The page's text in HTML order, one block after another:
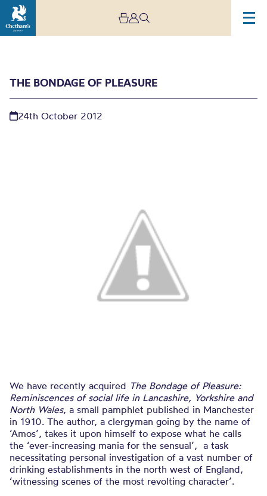
THE BONDAGE OF PLEASURE
24th October 2012
We have recently acquired The Bondage of Pleasure:
Reminiscences of social life in Lancashire, Yorkshire and
North Wales, a small pamphlet published in Manchester
in 1910. The author, a clergyman going by the name of
‘Amos’, takes it upon himself to expose what he calls
the ‘ever-increasing mania for the sensual’, a task
necessitating personal investigation of a vast number of
drinking establishments in the north west of England,
‘witnessing scenes of the most revolting character’.